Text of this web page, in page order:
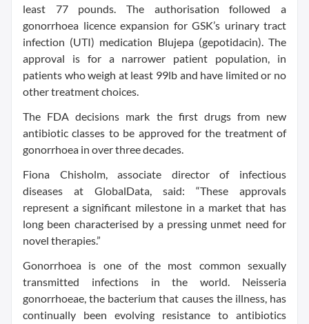
least 77 pounds. The authorisation followed a
gonorrhoea licence expansion for GSK’s urinary tract
infection (UTI) medication Blujepa (gepotidacin). The
approval is for a narrower patient population, in
patients who weigh at least 99lb and have limited or no
other treatment choices.
The FDA decisions mark the first drugs from new
antibiotic classes to be approved for the treatment of
gonorrhoea in over three decades.
Fiona Chisholm, associate director of infectious
diseases at GlobalData, said: “These approvals
represent a significant milestone in a market that has
long been characterised by a pressing unmet need for
novel therapies.”
Gonorrhoea is one of the most common sexually
transmitted infections in the world. Neisseria
gonorrhoeae, the bacterium that causes the illness, has
continually been evolving resistance to antibiotics